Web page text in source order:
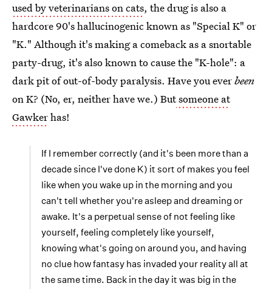
used by veterinarians on cats, the drug is also a
hardcore 90's hallucinogenic known as "Special K" or
"K." Although it's making a comeback as a snortable
party-drug, it's also known to cause the "K-hole": a
dark pit of out-of-body paralysis. Have you everbeen
on K? (No, er, neither have we.) Butsomeone at
Gawkerhas!
If I remember correctly (and it's been more than a
decade since I've done K) it sort of makes you feel
like when you wake up in the morning and you
can't tell whether you're asleep and dreaming or
awake. It's a perpetual sense of not feeling like
yourself, feeling completely like yourself,
knowing what's going on around you, and having
no clue how fantasy has invaded your reality all at
the same time. Back in the day it was big in the